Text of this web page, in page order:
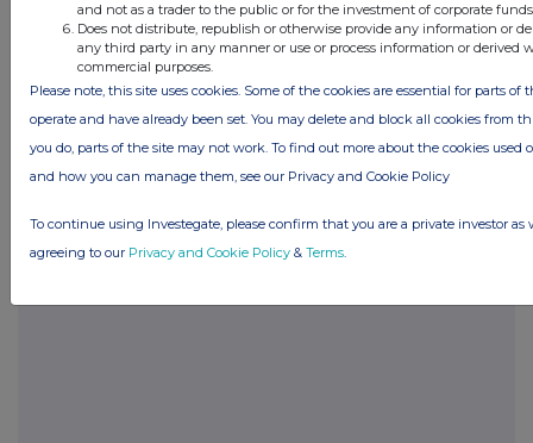
Companies
Supermarket Income Reit (SUPR)
UK 100
and not as a trader to the public or for the investment of corporate
Does not distribute, republish or otherwise provide any information or
any third party in any manner or use or process information or derived
commercial purposes.
Please note, this site uses cookies. Some of the cookies are essential for parts of
operate and have already been set. You may delete and block all cookies from
you do, parts of the site may not work. To find out more about the cookies used
and how you can manage them, see our Privacy and Cookie Policy
To continue using Investegate, please confirm that you are a private investor as
agreeing to our Privacy and Cookie Policy & Terms.